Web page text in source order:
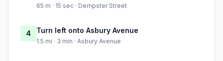
65 m · 15 sec · Dempster Street
4 Turn left onto Asbury Avenue
1.5 mi · 3 min · Asbury Avenue